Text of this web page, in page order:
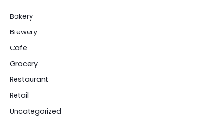
Bakery
Brewery
Cafe
Grocery
Restaurant
Retail
Uncategorized